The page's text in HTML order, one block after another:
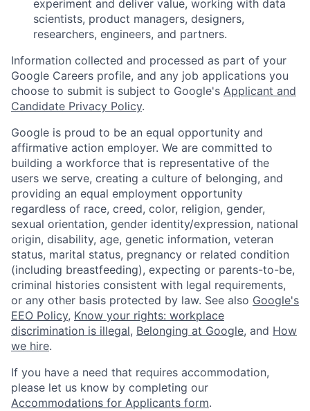
experiment and deliver value, working with data
scientists, product managers, designers,
researchers, engineers, and partners.
Information collected and processed as part of your
Google Careers profile, and any job applications you
choose to submit is subject to Google's Applicant and
Candidate Privacy Policy.
Google is proud to be an equal opportunity and
affirmative action employer. We are committed to
building a workforce that is representative of the
users we serve, creating a culture of belonging, and
providing an equal employment opportunity
regardless of race, creed, color, religion, gender,
sexual orientation, gender identity/expression, national
origin, disability, age, genetic information, veteran
status, marital status, pregnancy or related condition
(including breastfeeding), expecting or parents-to-be,
criminal histories consistent with legal requirements,
or any other basis protected by law. See also Google's
EEO Policy, Know your rights: workplace
discrimination is illegal, Belonging at Google, and How
we hire.
If you have a need that requires accommodation,
please let us know by completing our
Accommodations for Applicants form.